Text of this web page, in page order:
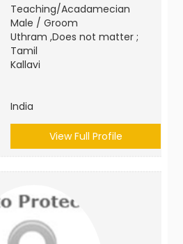
Teaching/Acadamecian
Male / Groom
Uthram ,Does not matter ;
Tamil
Kallavi
India
View Full Profile